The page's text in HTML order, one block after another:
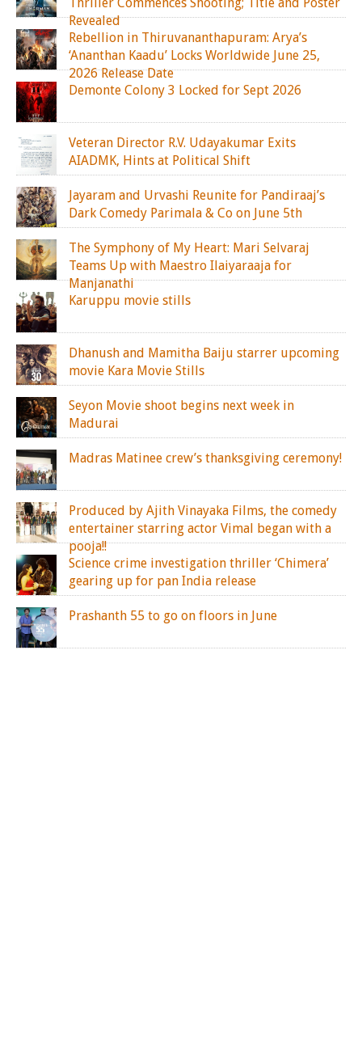
Revealed
Rebellion in Thiruvananthapuram: Arya’s
‘Ananthan Kaadu’ Locks Worldwide June 25,
2026 Release Date
Demonte Colony 3 Locked for Sept 2026
Veteran Director R.V. Udayakumar Exits
AIADMK, Hints at Political Shift
Jayaram and Urvashi Reunite for Pandiraaj’s
Dark Comedy Parimala & Co on June 5th
The Symphony of My Heart: Mari Selvaraj
Teams Up with Maestro Ilaiyaraaja for
Manjanathi
Karuppu movie stills
Dhanush and Mamitha Baiju starrer upcoming
movie Kara Movie Stills
Seyon Movie shoot begins next week in
Madurai
Madras Matinee crew’s thanksgiving ceremony!
Produced by Ajith Vinayaka Films, the comedy
entertainer starring actor Vimal began with a
pooja!!
Science crime investigation thriller ‘Chimera’
gearing up for pan India release
Prashanth 55 to go on floors in June